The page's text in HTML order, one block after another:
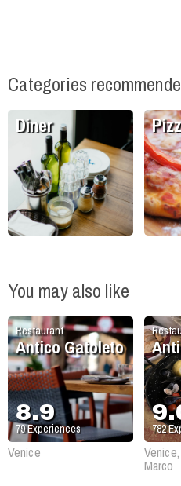
Categories
Diner
You may also like
Restaurant
Antico Gatoleto
8.9
79Experiences
Venice
782
Marco